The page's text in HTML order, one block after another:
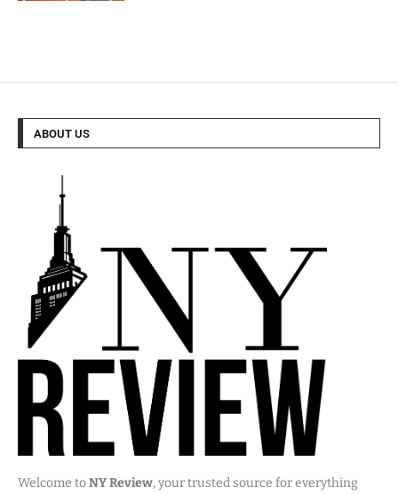
ABOUT US
Welcome toNY Review, your trusted source for everything